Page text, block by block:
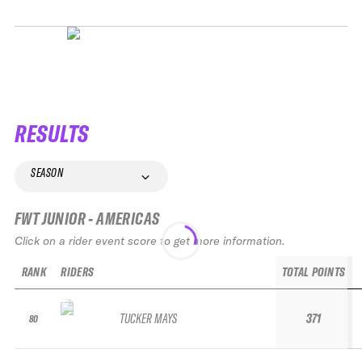
RESULTS
SEASON
FWT JUNIOR - AMERICAS
Click on a rider event score to get more information.
RANK
80
RIDERS
TUCKER MAYS
TOTAL POINTS
371